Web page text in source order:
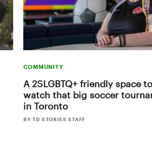
COMMUNITY
A 2SLGBTQ+ friendly space to
watch that big soccer
in Toronto
BY TD STORIES STAFF